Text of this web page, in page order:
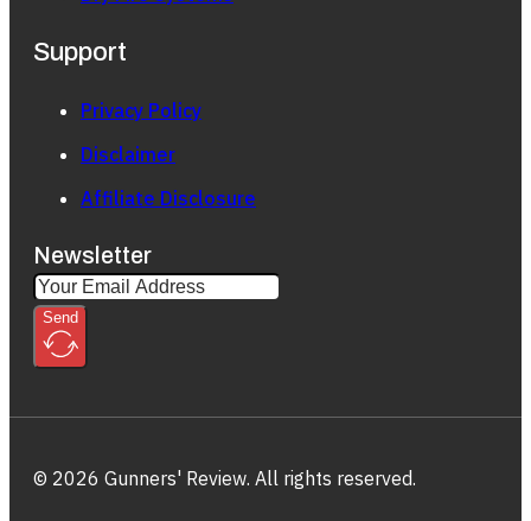
Support
Privacy Policy
Disclaimer
Affiliate Disclosure
Newsletter
Send
© 2026 Gunners' Review. All rights reserved.